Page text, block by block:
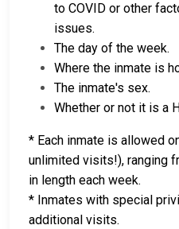
to COVID or other
issues.
The day of the week.
Where the inmate is
The inmate's sex.
Whether or not it is a
* Each inmate is allowed
unlimited visits!), ranging
in length each week.
* Inmates with special
additional visits.